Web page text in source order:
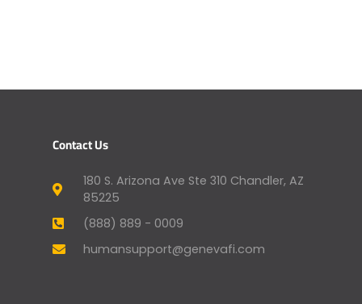
Contact Us
180 S. Arizona Ave Ste 310 Chandler, AZ
85225
(888) 889 - 0009
humansupport@genevafi.com